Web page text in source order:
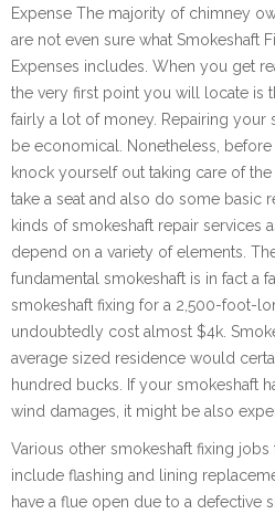
Expense The majority of chimney
are not even sure what Smokeshaft
Expenses includes. When you get
the very first point you will locate is
fairly a lot of money. Repairing your
be economical. Nonetheless,
knock yourself out taking care of
take a seat and also do some basic
kinds of smokeshaft repair services
depend on a variety of elements.
fundamental smokeshaft is in fact a
smokeshaft fixing for a 2,500-foot-
undoubtedly cost almost $4k.
average sized residence would
hundred bucks. If your smokeshaft
wind damages, it might be also
Various other smokeshaft fixing
include flashing and lining
have a flue open due to a defective